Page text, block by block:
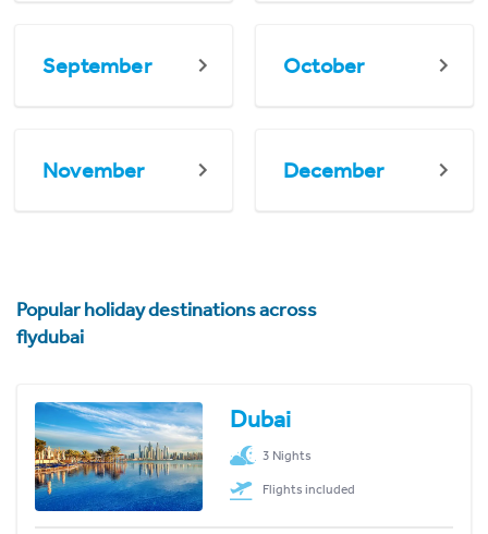
September October
November December
Popular holiday destinations across
flydubai
Dubai
3 Nights
Flights included